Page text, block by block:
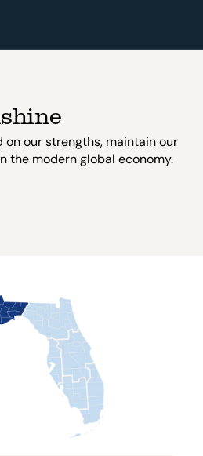
our strengths, maintain our
the modern global economy.